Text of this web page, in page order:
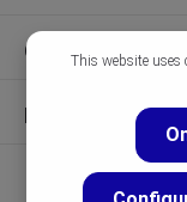
Our Brands
Discover
This website uses